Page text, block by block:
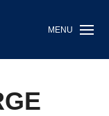
MENU